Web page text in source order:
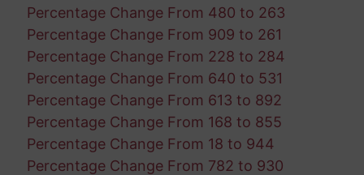
Percentage Change From 480 to 263
Percentage Change From 909 to 261
Percentage Change From 228 to 284
Percentage Change From 640 to 531
Percentage Change From 613 to 892
Percentage Change From 168 to 855
Percentage Change From 18 to 944
Percentage Change From 782 to 930